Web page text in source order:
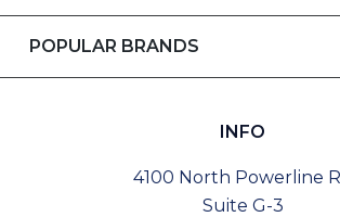
POPULAR BRANDS
INFO
4100 North Powerline
Suite G-3